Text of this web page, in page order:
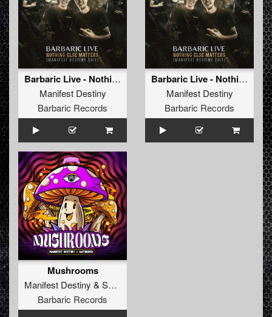
Barbaric Live - Nothing Else Matters (Manifest Destiny Edit) (Radio Edit)
Manifest Destiny
Barbaric Records
Barbaric Live - Nothing Else Matters (Manifest Destiny Edit) (Original Mix)
Manifest Destiny
Barbaric Records
Mushrooms
Manifest Destiny & Satirized
Barbaric Records